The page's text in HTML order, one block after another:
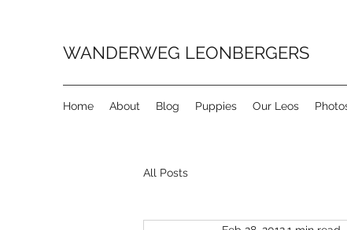
WANDERWEG LEONBERGERS
Home About Blog Puppies Our Leos
All Posts